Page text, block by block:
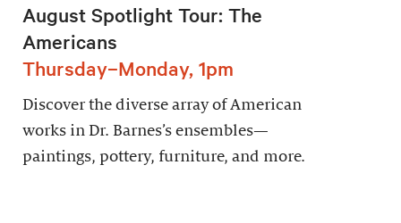
August Spotlight Tour: The
Americans
Thursday–Monday, 1pm
Discover the diverse array of American
works in Dr. Barnes’s ensembles—
paintings, pottery, furniture, and more.